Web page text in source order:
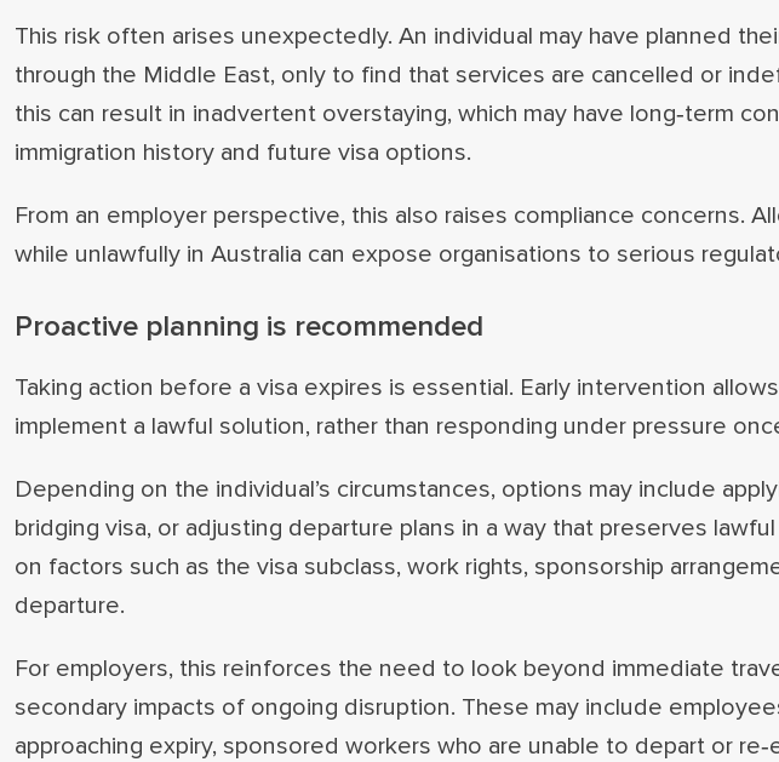
This risk often arises unexpectedly. An individual may have planned
through the Middle East, only to find that services are cancelled or
this can result in inadvertent overstaying, which may have long‑term
immigration history and future visa options.
From an employer perspective, this also raises compliance concerns.
while unlawfully in Australia can expose organisations to serious
Proactive planning is recommended
Taking action before a visa expires is essential. Early intervention
implement a lawful solution, rather than responding under pressure
Depending on the individual’s circumstances, options may include
bridging visa, or adjusting departure plans in a way that preserves
on factors such as the visa subclass, work rights, sponsorship
departure.
For employers, this reinforces the need to look beyond immediate
secondary impacts of ongoing disruption. These may include
approaching expiry, sponsored workers who are unable to depart or